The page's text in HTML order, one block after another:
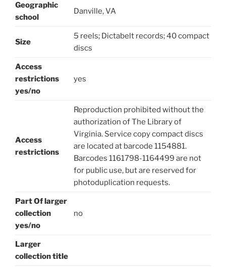
Geographic
school
Danville, VA
Size
5 reels; Dictabelt records; 40 compact
discs
Access
restrictions
yes/no
yes
Access
restrictions
Reproduction prohibited without the
authorization of The Library of
Virginia. Service copy compact discs
are located at barcode 1154881.
Barcodes 1161798-1164499 are not
for public use, but are reserved for
photoduplication requests.
Part Of larger
collection
yes/no
no
Larger
collection title